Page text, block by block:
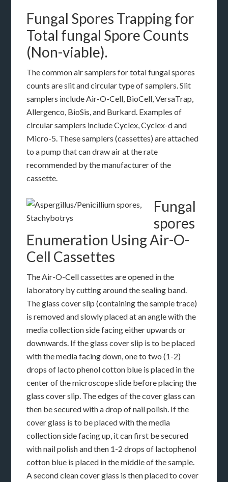
Fungal Spores Trapping for
Total fungal Spore Counts
(Non-viable).
The common air samplers for total fungal spores
counts are slit and circular type of samplers. Slit
samplers include Air-O-Cell, BioCell, VersaTrap,
Allergenco, BioSis, and Burkard. Examples of
circular samplers include Cyclex, Cyclex-d and
Micro-5. These samplers (cassettes) are attached
to a pump that can draw air at the rate
recommended by the manufacturer of the
cassette.
Fungal
spores
Enumeration Using Air-O-
Cell Cassettes
The Air-O-Cell cassettes are opened in the
laboratory by cutting around the sealing band.
The glass cover slip (containing the sample trace)
is removed and slowly placed at an angle with the
media collection side facing either upwards or
downwards. If the glass cover slip is to be placed
with the media facing down, one to two (1-2)
drops of lacto phenol cotton blue is placed in the
center of the microscope slide before placing the
glass cover slip. The edges of the cover glass can
then be secured with a drop of nail polish. If the
cover glass is to be placed with the media
collection side facing up, it can first be secured
with nail polish and then 1-2 drops of lactophenol
cotton blue is placed in the middle of the sample.
A second clean cover glass is then placed to cover